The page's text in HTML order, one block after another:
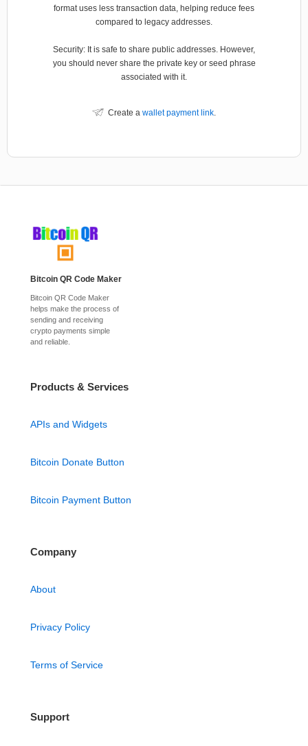
format uses less transaction data, helping reduce fees
compared to legacy addresses.
Security: It is safe to share public addresses. However,
you should never share the private key or seed phrase
associated with it.
Create a wallet payment link.
Bitcoin QR Code Maker
Bitcoin QR Code Maker
helps make the process of
sending and receiving
crypto payments simple
and reliable.
Products & Services
APIs and Widgets
Bitcoin Donate Button
Bitcoin Payment Button
Company
About
Privacy Policy
Terms of Service
Support